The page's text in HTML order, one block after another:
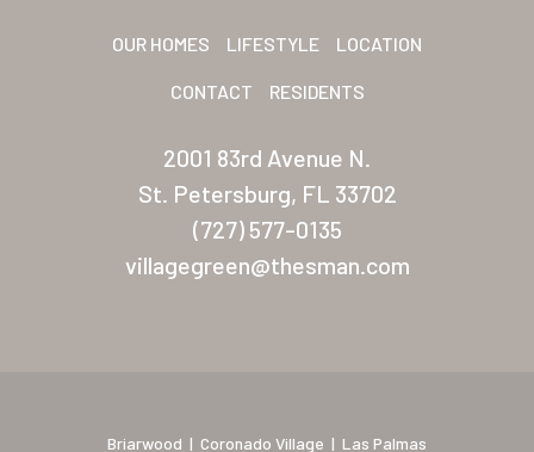
OUR HOMES LIFESTYLE LOCATION
CONTACT RESIDENTS
2001 83rd Avenue N.
St. Petersburg, FL 33702
(727) 577-0135
villagegreen@thesman.com
Briarwood | Coronado Village | Las Palmas
Briarwood (Daytona)